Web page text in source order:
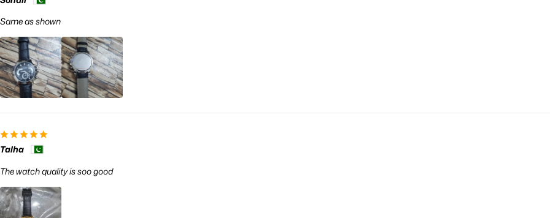
Same as shown
Talha
The watch quality is soo good